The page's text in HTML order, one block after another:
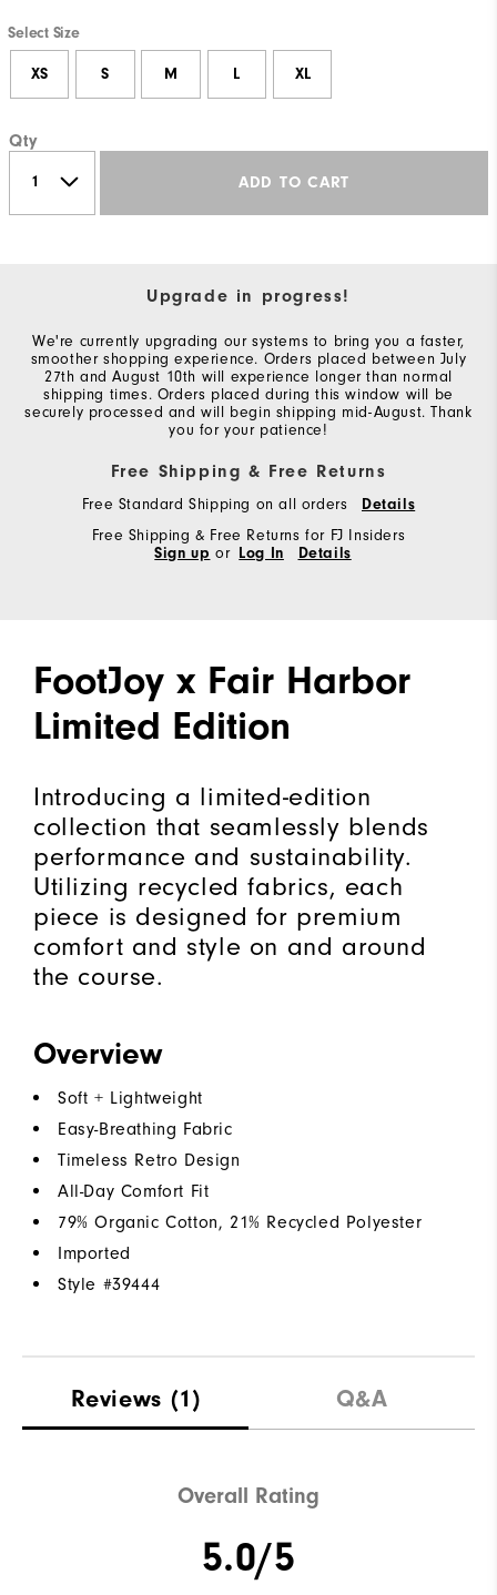
Select Size
XS S M L XL
Qty
ADD TO CART
Upgrade in progress!
We're currently upgrading our systems to bring you a faster,
smoother shopping experience. Orders placed between July
27th and August 10th will experience longer than normal
shipping times. Orders placed during this window will be
securely processed and will begin shipping mid-August. Thank
you for your patience!
Free Shipping & Free Returns
Free Standard Shipping on all orders
Details
Free Shipping & Free Returns for FJ Insiders
Sign up or Log In Details
FootJoy x Fair Harbor
Limited Edition
Introducing a limited-edition
collection that seamlessly blends
performance and sustainability.
Utilizing recycled fabrics, each
piece is designed for premium
comfort and style on and around
the course.
Overview
Soft + Lightweight
Easy-Breathing Fabric
Timeless Retro Design
All-Day Comfort Fit
79% Organic Cotton, 21% Recycled Polyester
Imported
Style #39444
Reviews (1) Q&A
Overall Rating
5.0/5